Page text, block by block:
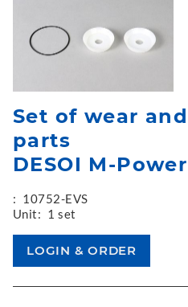
Set of wear
parts
DESOI M-
: 10752-EVS
Unit: 1 set